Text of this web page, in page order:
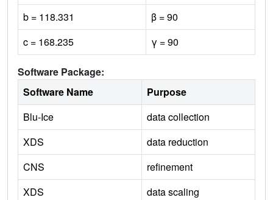
b = 118.331
β = 90
c = 168.235
γ = 90
Software Package:
Software Name
Purpose
Blu-Ice
data collection
XDS
data reduction
CNS
refinement
XDS
data scaling